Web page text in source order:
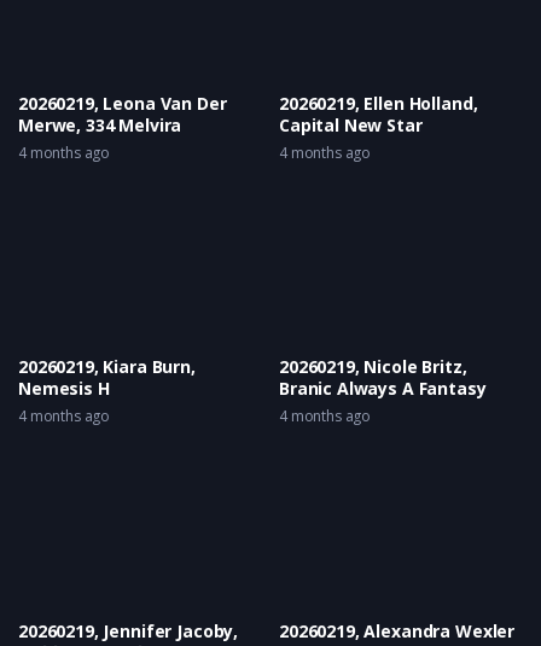
20260219, Leona Van Der
Merwe, 334 Melvira
4 months ago
20260219, Ellen Holland,
Capital New Star
4 months ago
20260219, Kiara Burn,
Nemesis H
4 months ago
20260219, Nicole Britz,
Branic Always A Fantasy
4 months ago
20260219, Jennifer Jacoby,
20260219, Alexandra Wexler